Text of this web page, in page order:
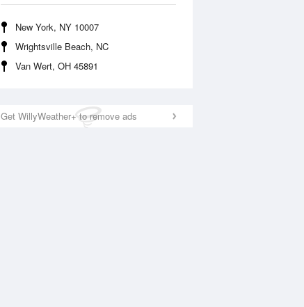
New York, NY 10007
Wrightsville Beach, NC
Van Wert, OH 45891
Get WillyWeather+ to remove ads